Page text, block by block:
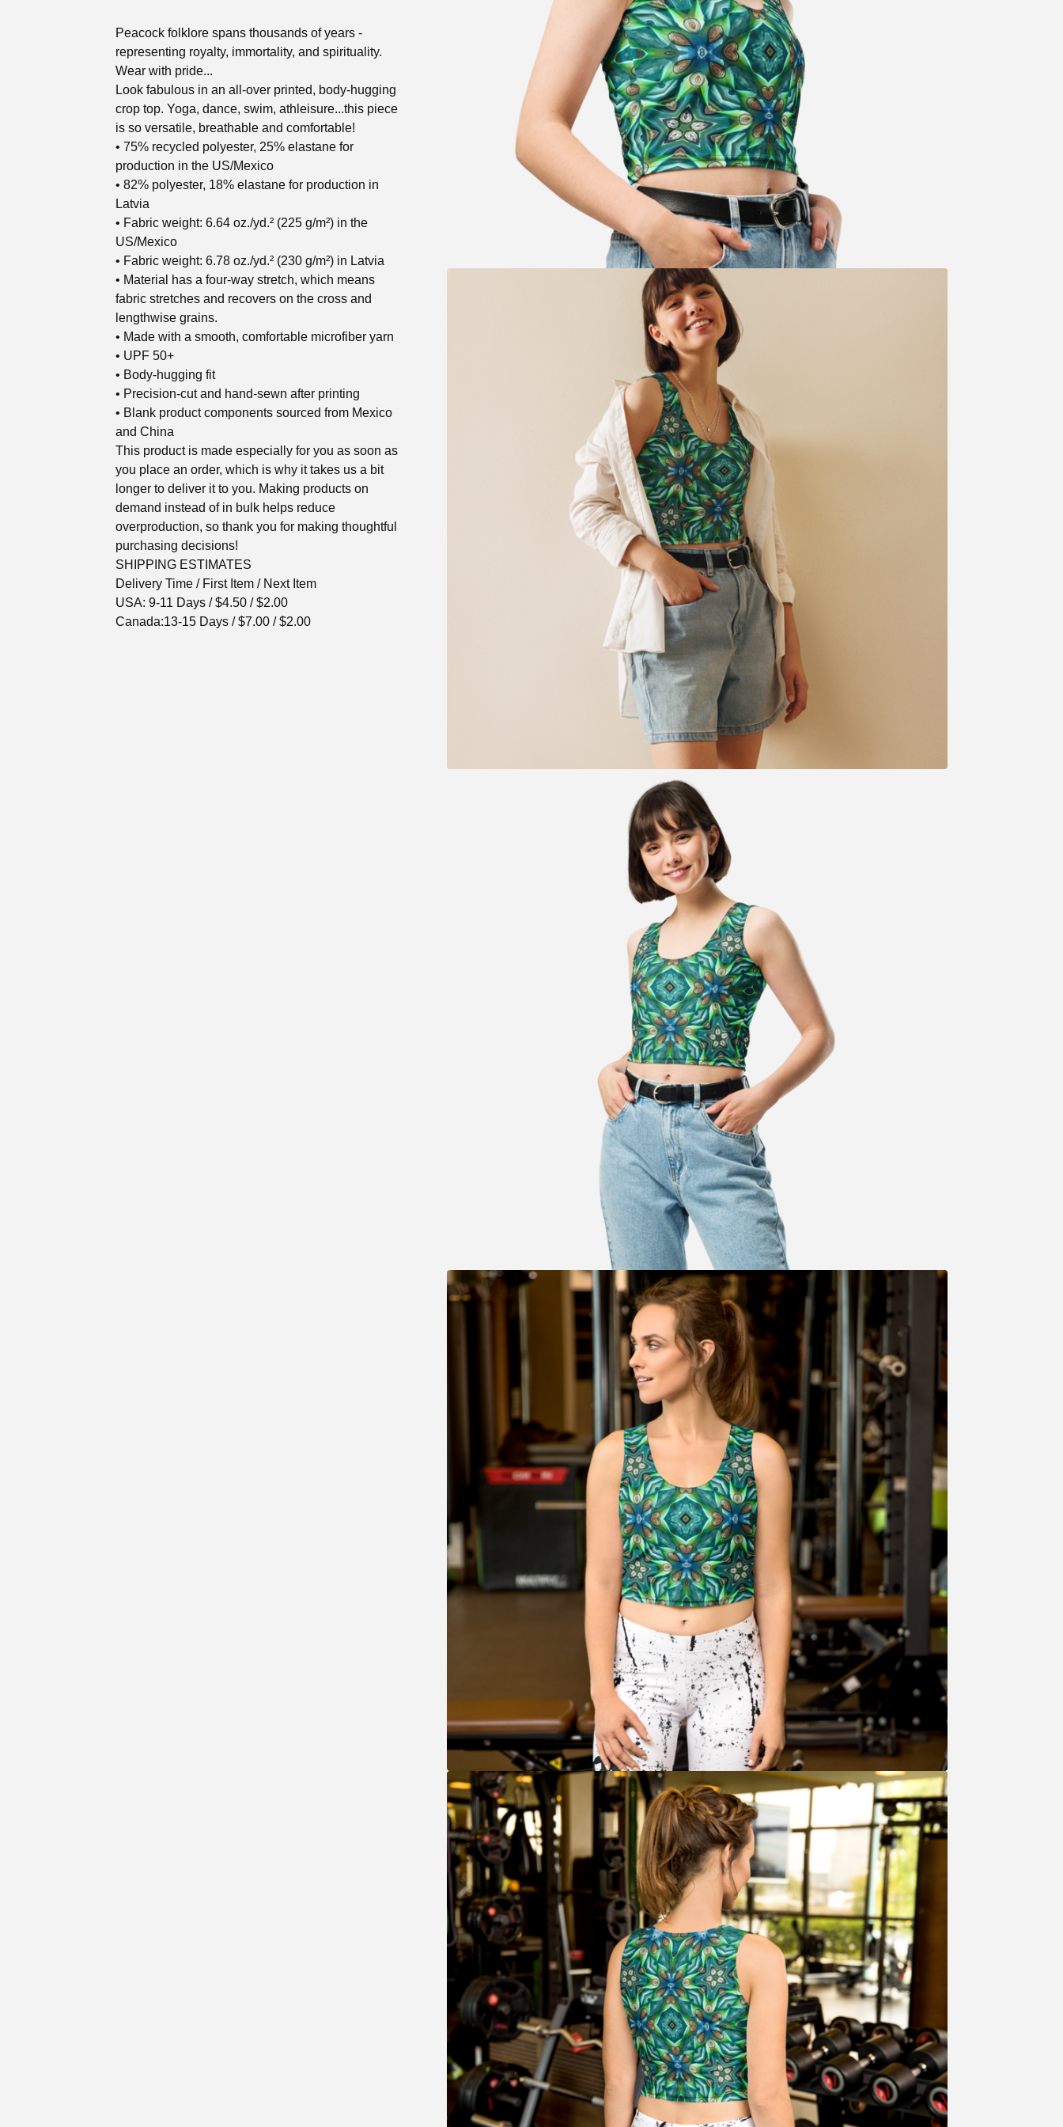
Peacock folklore spans thousands of years -
representing royalty, immortality, and spirituality.
Wear with pride...
Look fabulous in an all-over printed, body-hugging
crop top. Yoga, dance, swim, athleisure...this piece
is so versatile, breathable and comfortable!
• 75% recycled polyester, 25% elastane for
production in the US/Mexico
• 82% polyester, 18% elastane for production in
Latvia
• Fabric weight: 6.64 oz./yd.² (225 g/m²) in the
US/Mexico
• Fabric weight: 6.78 oz./yd.² (230 g/m²) in Latvia
• Material has a four-way stretch, which means
fabric stretches and recovers on the cross and
lengthwise grains.
• Made with a smooth, comfortable microfiber yarn
• UPF 50+
• Body-hugging fit
• Precision-cut and hand-sewn after printing
• Blank product components sourced from Mexico
and China
This product is made especially for you as soon as
you place an order, which is why it takes us a bit
longer to deliver it to you. Making products on
demand instead of in bulk helps reduce
overproduction, so thank you for making thoughtful
purchasing decisions!
SHIPPING ESTIMATES
Delivery Time / First Item / Next Item
USA: 9-11 Days / $4.50 / $2.00
Canada:13-15 Days / $7.00 / $2.00